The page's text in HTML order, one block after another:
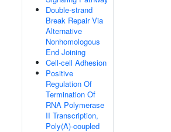
Double-strand
Break Repair Via
Alternative
Nonhomologous
End Joining
Cell-cell Adhesion
Positive
Regulation Of
Termination Of
RNA Polymerase
II Transcription,
Poly(A)-coupled